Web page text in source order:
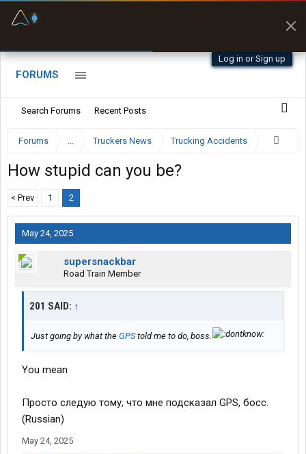
Log in or Sign up
FORUMS
Search Forums Recent Posts
Forums ... Truckers News Trucking Accidents
How stupid can you be?
< Prev 1 2
May 24, 2025
supersnackbar
Road Train Member
201 SAID: ↑
Just going by what the GPStold me to do, boss.
You mean
Просто следую тому, что мне подсказал GPS, босс.
(Russian)
May 24, 2025